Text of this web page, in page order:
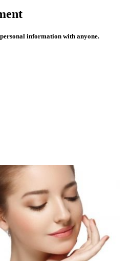
information with anyone.